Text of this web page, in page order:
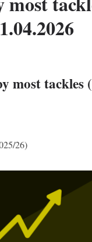
most tackles
26)